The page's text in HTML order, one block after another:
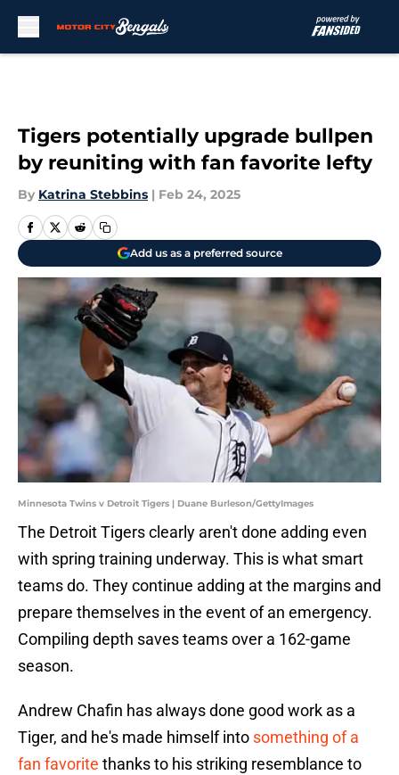
Tigers potentially upgrade bullpen
by reuniting with fan favorite lefty
By Katrina Stebbins | Feb 24, 2025
Add us as a preferred source
Minnesota Twins v Detroit Tigers | Duane Burleson/GettyImages
The Detroit Tigers clearly aren't done adding even
with spring training underway. This is what smart
teams do. They continue adding at the margins and
prepare themselves in the event of an emergency.
Compiling depth saves teams over a 162-game
season.
Andrew Chafin has always done good work as a
Tiger, and he's made himself into something of a
fan favorite thanks to his striking resemblance to